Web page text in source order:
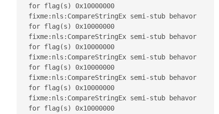
for flag(s) 0x10000000
fixme:nls:CompareStringEx semi-stub behavor
for flag(s) 0x10000000
fixme:nls:CompareStringEx semi-stub behavor
for flag(s) 0x10000000
fixme:nls:CompareStringEx semi-stub behavor
for flag(s) 0x10000000
fixme:nls:CompareStringEx semi-stub behavor
for flag(s) 0x10000000
fixme:nls:CompareStringEx semi-stub behavor
for flag(s) 0x10000000